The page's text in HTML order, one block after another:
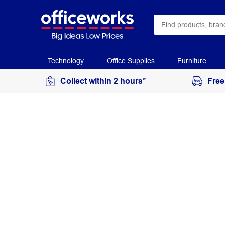
Technology Office Supplies Furniture
Collect within 2 hours*